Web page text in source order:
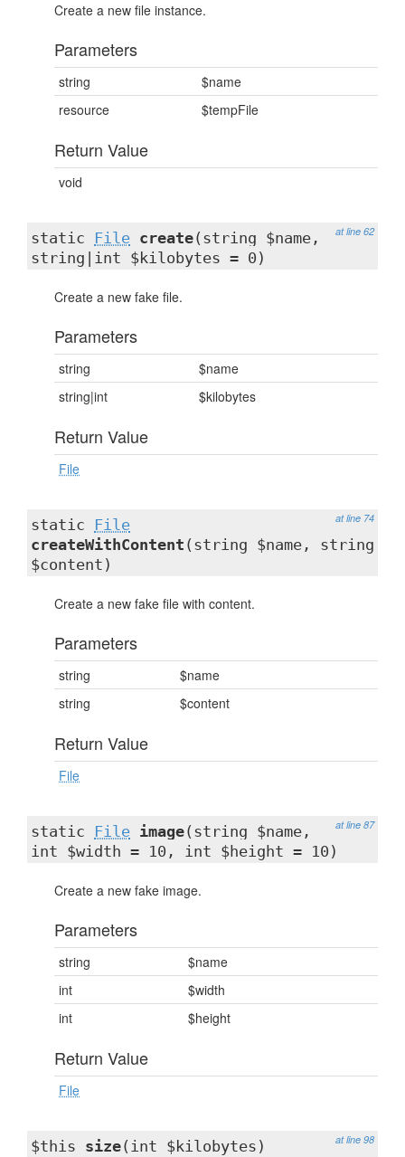
Create a new file instance.
Parameters
string
$name
resource
$tempFile
Return Value
void
at line 62
static File create(string $name,
string|int $kilobytes = 0)
Create a new fake file.
Parameters
string
$name
string|int
$kilobytes
Return Value
File
at line 74
static File
createWithContent (string $name, string
$content)
Create a new fake file with content.
Parameters
string
$name
string
$content
Return Value
File
at line 87
static File image(string $name,
int $width = 10, int $height = 10)
Create a new fake image.
Parameters
string
$name
int
$width
int
$height
Return Value
File
at line 98
$this size(int $kilobytes)